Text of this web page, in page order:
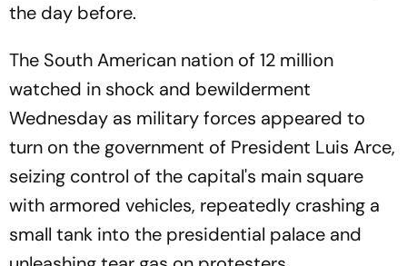
the day before.
The South American nation of 12 million
watched in shock and bewilderment
Wednesday as military forces appeared to
turn on the government of President Luis Arce,
seizing control of the capital's main square
with armored vehicles, repeatedly crashing a
small tank into the presidential palace and